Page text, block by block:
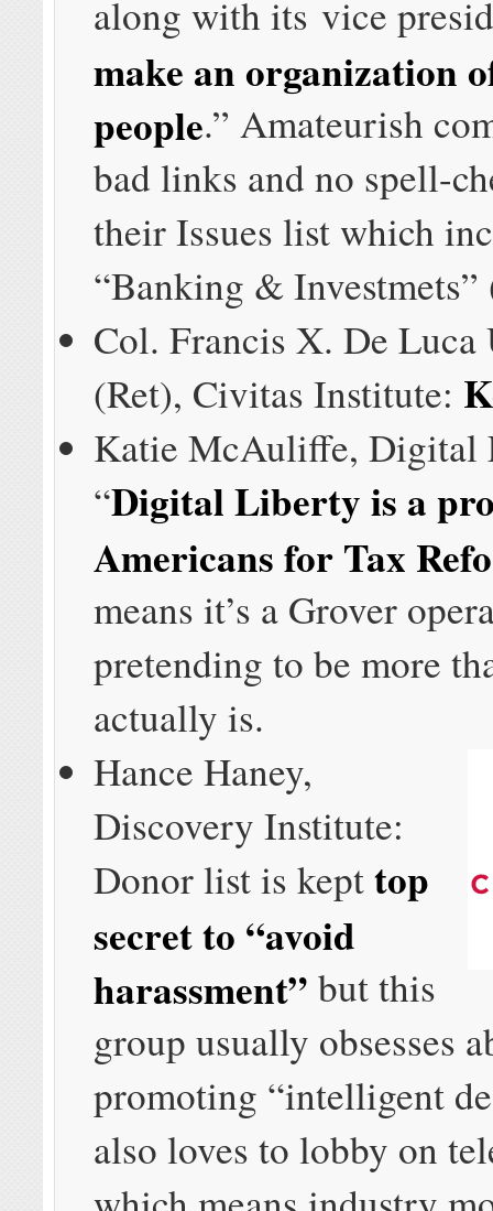
along with its vice
make an organization
people.” Amateurish
bad links and no spell-
their Issues list which
“Banking & Investmets”
Col. Francis X. De Luca
(Ret), Civitas Institute:
Katie McAuliffe, Digital
“Digital Liberty is a
Americans for Tax
means it’s a Grover
pretending to be more
actually is.
Hance Haney,
Discovery Institute:
Donor list is kepttop
secret to “avoid
harassment” but this
group usually obsesses
promoting “intelligent
also loves to lobby on